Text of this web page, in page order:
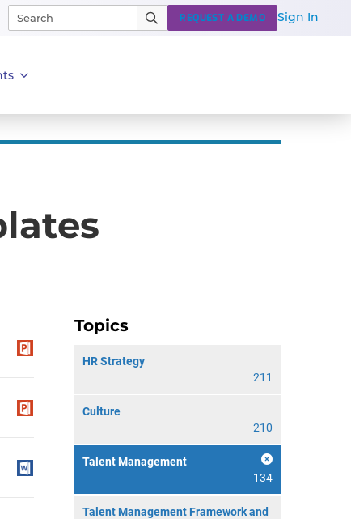
REQUEST A DEMO Sign In
Topics
HR Strategy
211
Culture
210
Talent Management
134
Talent Management Framework and